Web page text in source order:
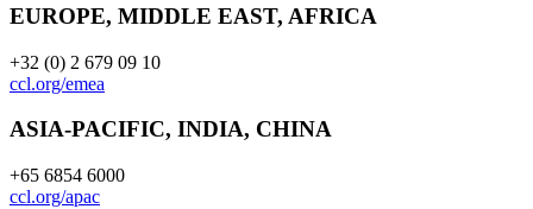
EUROPE, MIDDLE EAST, AFRICA
+32 (0) 2 679 09 10
ccl.org/emea
ASIA-PACIFIC, INDIA, CHINA
+65 6854 6000
ccl.org/apac